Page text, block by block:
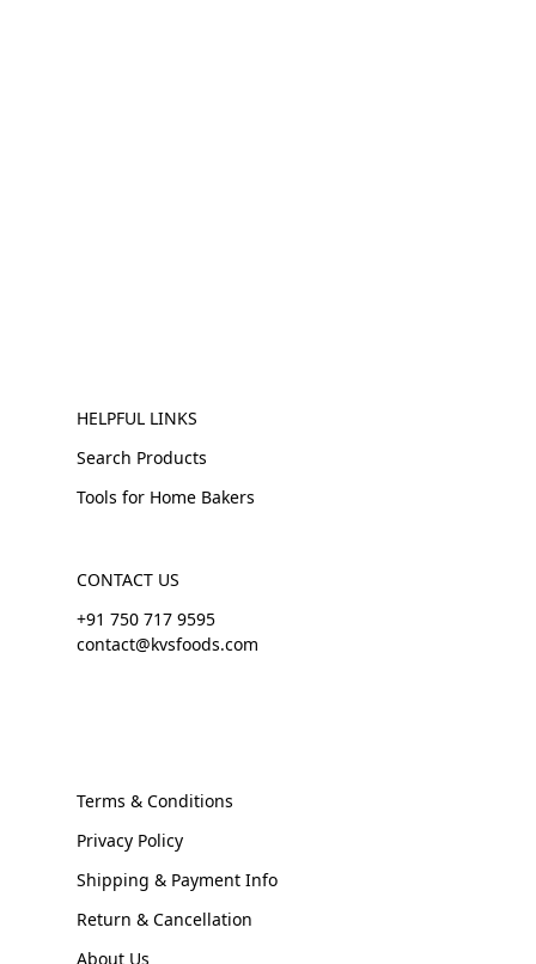
HELPFUL LINKS
Search Products
Tools for Home Bakers
CONTACT US
+91 750 717 9595
contact@kvsfoods.com
Terms & Conditions
Privacy Policy
Shipping & Payment Info
Return & Cancellation
About Us